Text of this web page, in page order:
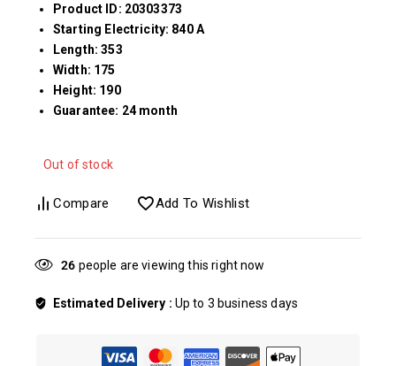
Product ID: 20303373
Starting Electricity: 840 A
Length: 353
Width: 175
Height: 190
Guarantee: 24 month
Out of stock
Compare Add To Wishlist
30 people are viewing this right now
Estimated Delivery : Up to 3 business days